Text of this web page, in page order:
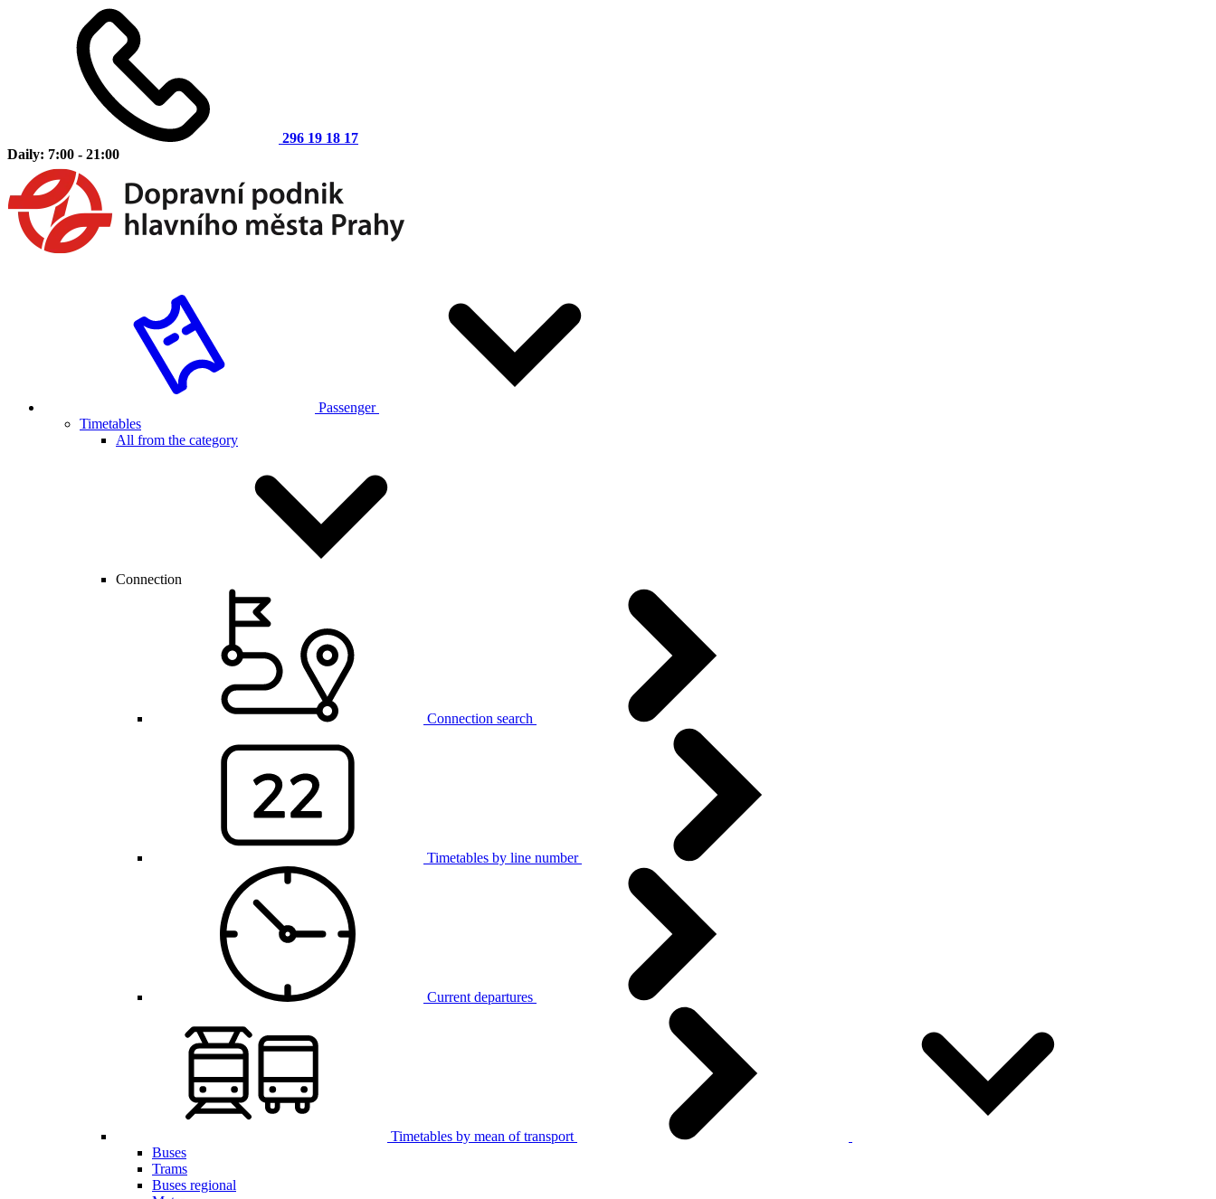
296 19 18 17
Daily: 7:00 - 21:00
Passenger
Timetables
All from the category
Connection
Connection search
Timetables by line number
Current departures
Timetables by mean of transport
Buses
Trams
Buses regional